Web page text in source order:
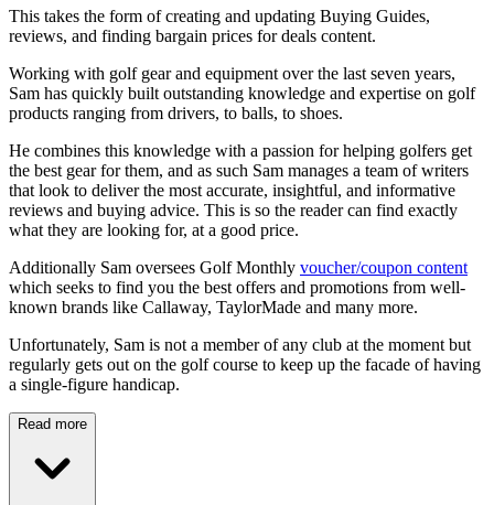
This takes the form of creating and updating Buying Guides,
reviews, and finding bargain prices for deals content.
Working with golf gear and equipment over the last seven years,
Sam has quickly built outstanding knowledge and expertise on golf
products ranging from drivers, to balls, to shoes.
He combines this knowledge with a passion for helping golfers get
the best gear for them, and as such Sam manages a team of writers
that look to deliver the most accurate, insightful, and informative
reviews and buying advice. This is so the reader can find exactly
what they are looking for, at a good price.
Additionally Sam oversees Golf Monthly voucher/coupon content
which seeks to find you the best offers and promotions from well-
known brands like Callaway, TaylorMade and many more.
Unfortunately, Sam is not a member of any club at the moment but
regularly gets out on the golf course to keep up the facade of having
a single-figure handicap.
Read more